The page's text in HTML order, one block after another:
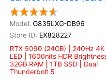
G835LXG-DB96
EX828227
RTX 5090 (24GB) | 240Hz 4K
LED | 1600nits HDR Brightness
32GB RAM | 1TB SSD | Dual
Thunderbolt 5